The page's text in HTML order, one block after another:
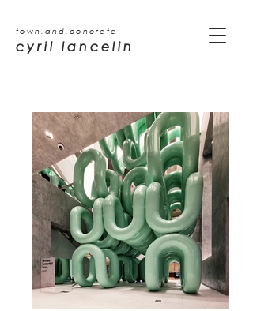
town.and.concrete
cyril lancelin